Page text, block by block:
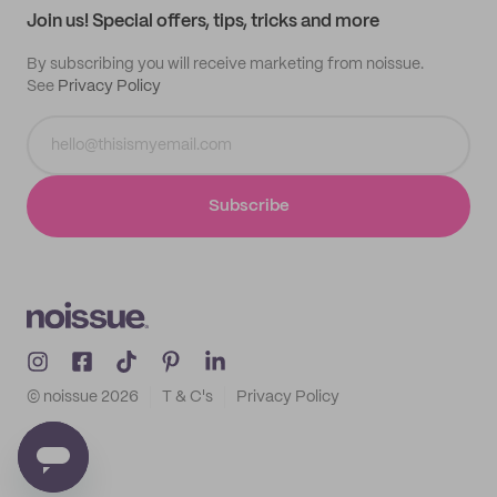
Join us! Special offers, tips, tricks and more
By subscribing you will receive marketing from noissue.
See Privacy Policy
Subscribe
© noissue 2026 T & C's Privacy Policy